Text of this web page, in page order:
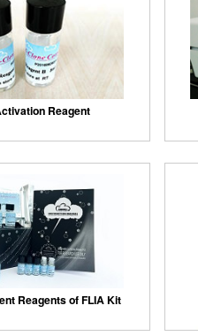
Reagent
Reagents of FLIA Kit